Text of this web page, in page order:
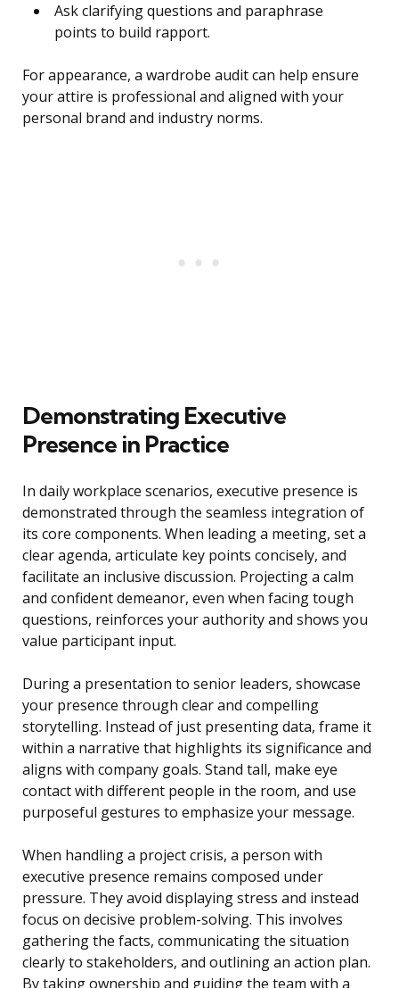
Ask clarifying questions and paraphrase
points to build rapport.
For appearance, a wardrobe audit can help ensure
your attire is professional and aligned with your
personal brand and industry norms.
Demonstrating Executive
Presence in Practice
In daily workplace scenarios, executive presence is
demonstrated through the seamless integration of
its core components. When leading a meeting, set a
clear agenda, articulate key points concisely, and
facilitate an inclusive discussion. Projecting a calm
and confident demeanor, even when facing tough
questions, reinforces your authority and shows you
value participant input.
During a presentation to senior leaders, showcase
your presence through clear and compelling
storytelling. Instead of just presenting data, frame it
within a narrative that highlights its significance and
aligns with company goals. Stand tall, make eye
contact with different people in the room, and use
purposeful gestures to emphasize your message.
When handling a project crisis, a person with
executive presence remains composed under
pressure. They avoid displaying stress and instead
focus on decisive problem-solving. This involves
gathering the facts, communicating the situation
clearly to stakeholders, and outlining an action plan.
By taking ownership and guiding the team with a